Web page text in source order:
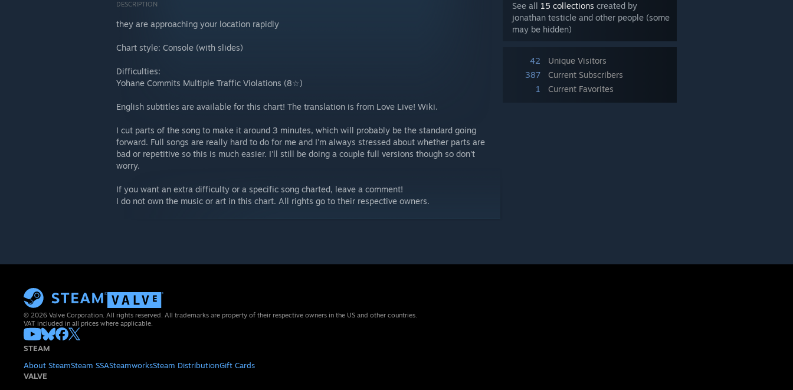
See all 15 collections created by
jonathan testicle and other people (some
may be hidden)
42
Unique Visitors
387
Current Subscribers
1
Current Favorites
DESCRIPTION
they are approaching your location rapidly
Chart style: Console (with slides)
Difficulties:
Yohane Commits Multiple Traffic Violations (8☆)
English subtitles are available for this chart! The translation is from Love Live! Wiki.
I cut parts of the song to make it around 3 minutes, which will probably be the standard going
forward. Full songs are really hard to do for me and I'm always stressed about whether parts are
bad or repetitive so this is much easier. I'll still be doing a couple full versions though so don't
worry.
If you want an extra difficulty or a specific song charted, leave a comment!
I do not own the music or art in this chart. All rights go to their respective owners.
© 2026 Valve Corporation. All rights reserved. All trademarks are property of their respective owners in the US and other countries.
VAT included in all prices where applicable.
STEAM
About SteamSteam SSASteamworksSteam DistributionGift Cards
VALVE